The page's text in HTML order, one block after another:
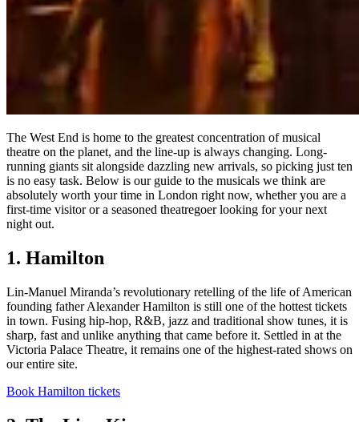
The West End is home to the greatest concentration of musical
theatre on the planet, and the line-up is always changing. Long-
running giants sit alongside dazzling new arrivals, so picking just ten
is no easy task. Below is our guide to the musicals we think are
absolutely worth your time in London right now, whether you are a
first-time visitor or a seasoned theatregoer looking for your next
night out.
1. Hamilton
Lin-Manuel Miranda’s revolutionary retelling of the life of American
founding father Alexander Hamilton is still one of the hottest tickets
in town. Fusing hip-hop, R&B, jazz and traditional show tunes, it is
sharp, fast and unlike anything that came before it. Settled in at the
Victoria Palace Theatre, it remains one of the highest-rated shows on
our entire site.
Book Hamilton tickets